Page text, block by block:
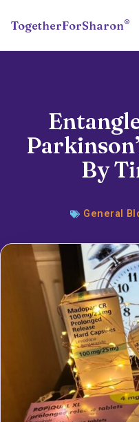
TogetherForSharon®
By
General